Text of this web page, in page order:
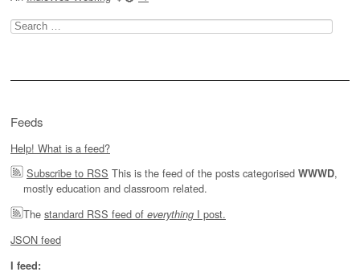
Search
for:
Feeds
Help! What is a feed?
Subscribe to RSS This is the feed of the posts categorised WWWD,
mostly education and classroom related.
The standard RSS feed of everything I post.
JSON feed
I feed: